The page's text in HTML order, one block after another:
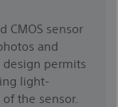
CMOS sensor
and
permits
light-
the sensor.